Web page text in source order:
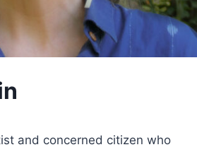
and concerned citizen who